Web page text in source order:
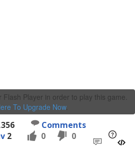
Player in order to play this game.
To Upgrade Now.
Comments
2 0 0